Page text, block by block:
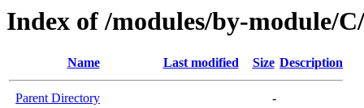
Index of /modules/by-module/
Name Last modified Size Description
Parent Directory
-